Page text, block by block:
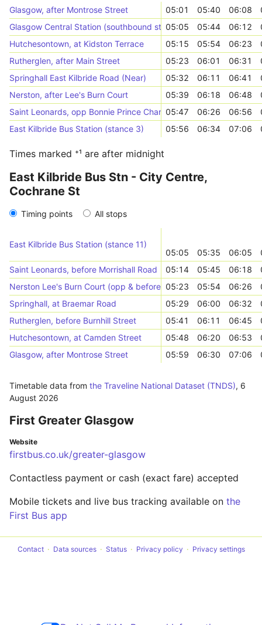
Glasgow, after Montrose Street 05:01 05:40 06:08
Glasgow Central Station (southbound stop 2)
05:05 05:44 06:12
Hutchesontown, at Kidston Terrace
05:15 05:54 06:23
Rutherglen, after Main Street
05:23 06:01 06:31
Springhall East Kilbride Road (Near)
05:32 06:11 06:41
Nerston, after Lee's Burn Court
05:39 06:18 06:48
Saint Leonards, opp Bonnie Prince Charlie05:47 06:26 06:56
East Kilbride Bus Station (stance 3)
05:56 06:34 07:06
Times marked ⁺¹ are after midnight
East Kilbride Bus Stn - City Centre,
Cochrane St
Timing points All stops
East Kilbride Bus Station (stance 11)
05:05
05:35 06:05
Saint Leonards, before Morrishall Road
05:14 05:45 06:18
Nerston Lee's Burn Court (opp & before) 05:23 05:54 06:26
Springhall, at Braemar Road
05:29 06:00 06:32
Rutherglen, before Burnhill Street
05:41 06:11 06:45
Hutchesontown, at Camden Street
05:48 06:20 06:53
Glasgow, after Montrose Street
05:59 06:30 07:06
Timetable data from the Traveline National Dataset (TNDS), 6
August 2026
First Greater Glasgow
Website
firstbus.co.uk/greater-glasgow
Contactless payment or cash (exact fare) accepted
Mobile tickets and live bus tracking available on the
First Bus app
Contact Data sources Status Privacy policy Privacy settings